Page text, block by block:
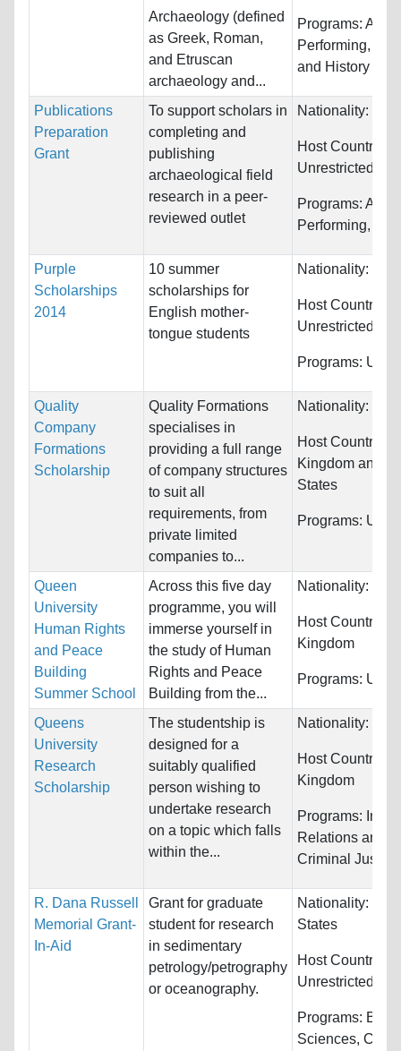
Archaeology (defined
as Greek, Roman,
and Etruscan
archaeology and...
Programs: Arts,
Performing,
and History
Publications
Preparation
Grant
To support scholars in
completing and
publishing
archaeological field
research in a peer-
reviewed outlet
Nationality:
Host Countries:
Unrestricted
Programs: Arts,
Performing,
Purple
Scholarships
2014
10 summer
scholarships for
English mother-
tongue students
Nationality:
Host Countries:
Unrestricted
Programs:
Quality
Company
Formations
Scholarship
Quality Formations
specialises in
providing a full range
of company structures
to suit all
requirements, from
private limited
companies to...
Nationality:
Host Countries:
Kingdom and
States
Programs:
Queen
University
Human Rights
and Peace
Building
Summer School
Across this five day
programme, you will
immerse yourself in
the study of Human
Rights and Peace
Building from the...
Nationality:
Host Countries:
Kingdom
Programs:
Queens
University
Research
Scholarship
The studentship is
designed for a
suitably qualified
person wishing to
undertake research
on a topic which falls
within the...
Nationality:
Host Countries:
Kingdom
Programs:
Relations and
Criminal Justice
R. Dana Russell
Memorial Grant-
In-Aid
Grant for graduate
student for research
in sedimentary
petrology/petrography
or oceanography.
Nationality:
States
Host Countries:
Unrestricted
Programs:
Sciences,